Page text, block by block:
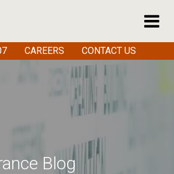
Blog
CAREERS CONTACT US